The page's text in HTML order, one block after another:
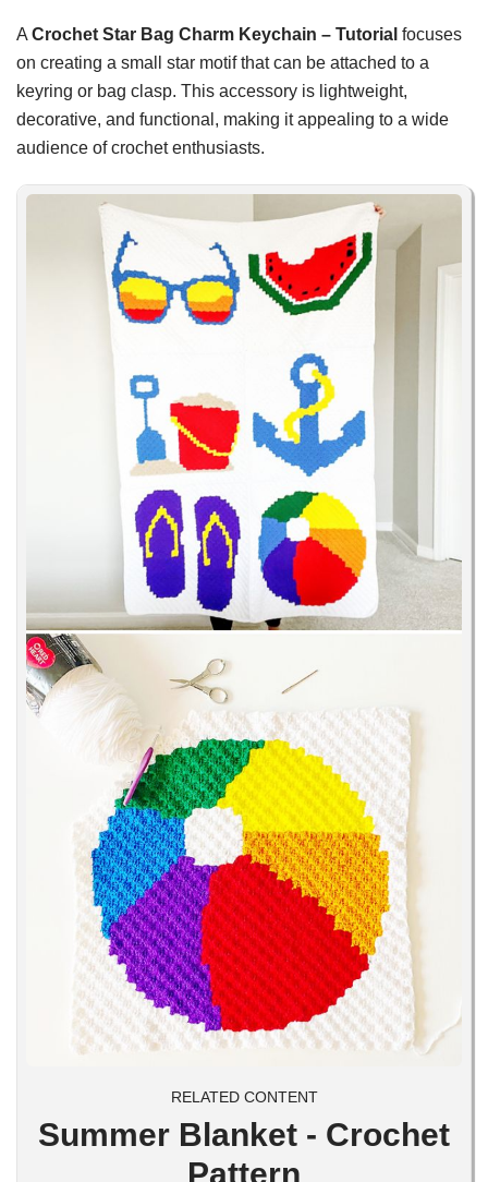
A Crochet Star Bag Charm Keychain – Tutorial focuses
on creating a small star motif that can be attached to a
keyring or bag clasp. This accessory is lightweight,
decorative, and functional, making it appealing to a wide
audience of crochet enthusiasts.
RELATED CONTENT
Summer Blanket - Crochet
Pattern